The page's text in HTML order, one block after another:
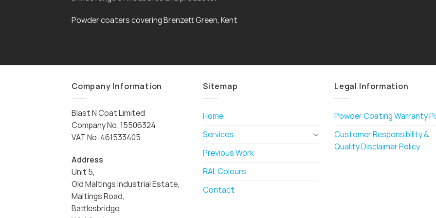
Powder coaters covering Brenzett Green, Kent
Company Information
Blast N Coat Limited
Company No. 15506324
VAT No. 461533405
Address
Unit 5,
Old Maltings Industrial Estate,
Maltings Road,
Battlesbridge,
Sitemap
Home
Services
Previous Work
RAL Colours
Contact
Legal Information
Powder Coating Warranty
Customer Responsibility &
Quality Disclaimer Policy